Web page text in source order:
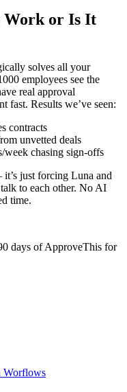
Work or Is It
solves all your
employees see the
real approval
fast. Results we’ve seen:
contracts
unvetted deals
week chasing sign-offs
it’s just forcing Luna and
to each other. No AI
time.
days of ApproveThis for
Worflows